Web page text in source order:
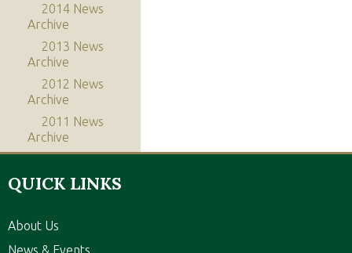
2014 News
Archive
2013 News
Archive
2012 News
Archive
2011 News
Archive
QUICK LINKS
About Us
News & Events